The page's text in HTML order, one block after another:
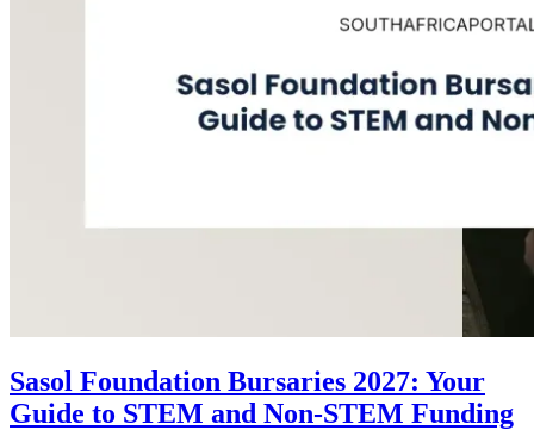
Sasol Foundation Bursaries 2027: Your
Guide to STEM and Non-STEM Funding